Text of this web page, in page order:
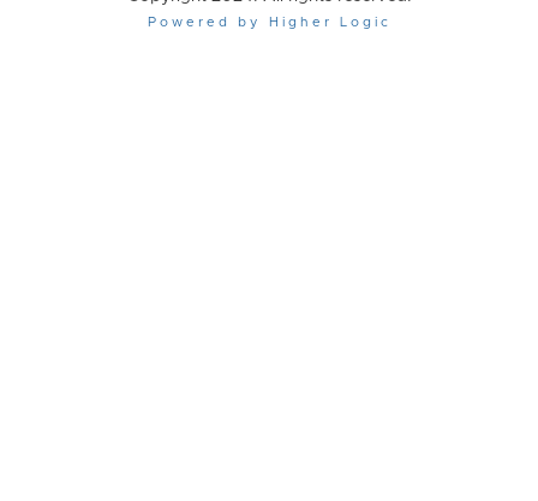
Powered by Higher Logic